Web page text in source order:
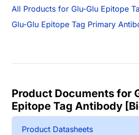
All Products for Glu-Glu Epitope
Glu-Glu Epitope Tag Primary
Product Documents for
Epitope Tag Antibody
Product Datasheets